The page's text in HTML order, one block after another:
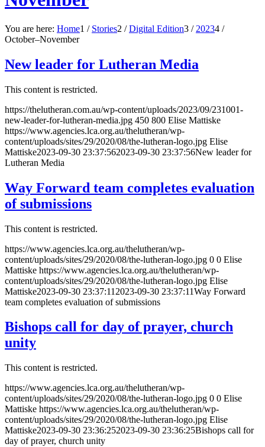
You are here: Home1 / Stories2 / Digital Edition3 / 20234 /
October–November
New leader for Lutheran Media
This content is restricted.
https://thelutheran.com.au/wp-content/uploads/2023/09/231001-
new-leader-for-lutheran-media.jpg 450 800 Elise Mattiske
https://www.agencies.lca.org.au/thelutheran/wp-
content/uploads/sites/29/2020/08/the-lutheran-logo.jpg Elise
Mattiske2023-09-30 23:37:562023-09-30 23:37:56New leader for
Lutheran Media
Way Forward team completes evaluation
of submissions
This content is restricted.
https://www.agencies.lca.org.au/thelutheran/wp-
content/uploads/sites/29/2020/08/the-lutheran-logo.jpg 0 0 Elise
Mattiske https://www.agencies.lca.org.au/thelutheran/wp-
content/uploads/sites/29/2020/08/the-lutheran-logo.jpg Elise
Mattiske2023-09-30 23:37:11 2023-09-30 23:37:11Way Forward
team completes evaluation of submissions
Bishops call for day of prayer, church
unity
This content is restricted.
https://www.agencies.lca.org.au/thelutheran/wp-
content/uploads/sites/29/2020/08/the-lutheran-logo.jpg 0 0 Elise
Mattiske https://www.agencies.lca.org.au/thelutheran/wp-
content/uploads/sites/29/2020/08/the-lutheran-logo.jpg Elise
Mattiske2023-09-30 23:36:252023-09-30 23:36:25Bishops call for
day of prayer, church unity